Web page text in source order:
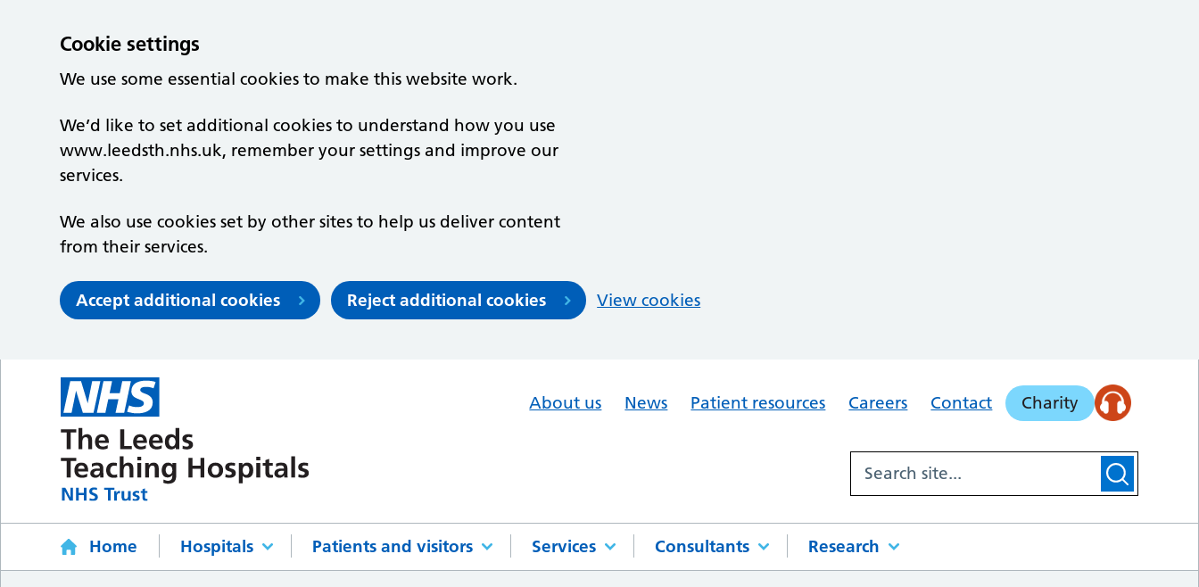
Cookie settings
We use some essential cookies to make this website work.
We’d like to set additional cookies to understand how you use
www.leedsth.nhs.uk, remember your settings and improve our
services.
We also use cookies set by other sites to help us deliver content
from their services.
Accept additional cookies Reject additional cookies View cookies
About us News Patient resources Careers Contact Charity
Home Hospitals Patients and visitors Services Consultants Research